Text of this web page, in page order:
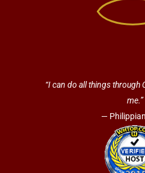
“I can do all things through
me.”
—